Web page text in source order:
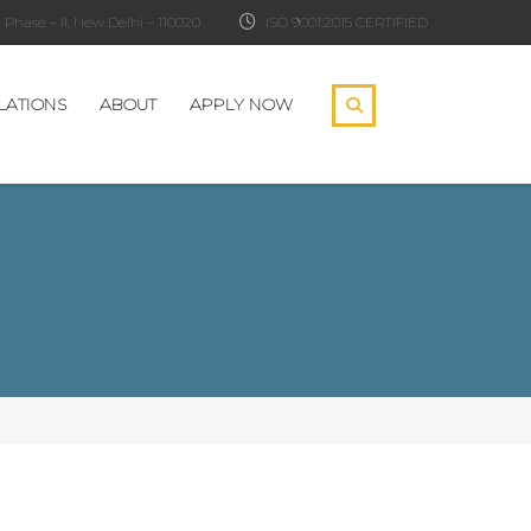
ISO 9001:2015 CERTIFIED
– II, New Delhi – 110020
ABOUT APPLY NOW